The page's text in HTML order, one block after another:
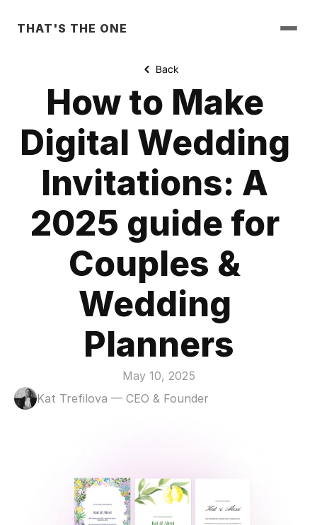
THAT'S THE ONE
Back
How to Make
Digital Wedding
Invitations: A
2025 guide for
Couples &
Wedding
Planners
May 10, 2025
Kat Trefilova — CEO & Founder